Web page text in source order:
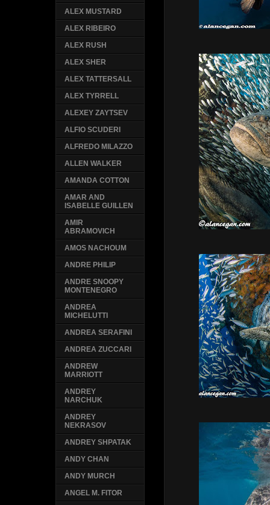
ALEX MUSTARD
ALEX RIBEIRO
ALEX RUSH
ALEX SHER
ALEX TATTERSALL
ALEX TYRRELL
ALEXEY ZAYTSEV
ALFIO SCUDERI
ALFREDO MILAZZO
ALLEN WALKER
AMANDA COTTON
AMAR AND
ISABELLE GUILLEN
AMIR
ABRAMOVICH
AMOS NACHOUM
ANDRE PHILIP
ANDRE SNOOPY
MONTENEGRO
ANDREA
MICHELUTTI
ANDREA SERAFINI
ANDREA ZUCCARI
ANDREW
MARRIOTT
ANDREY
NARCHUK
ANDREY
NEKRASOV
ANDREY SHPATAK
ANDY CHAN
ANDY MURCH
ANGEL M. FITOR